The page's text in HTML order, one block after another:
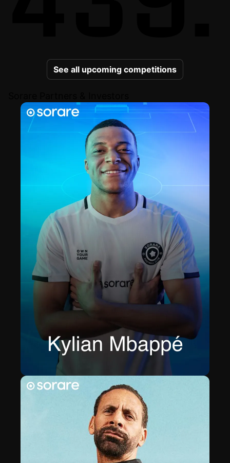
See all upcoming competitions